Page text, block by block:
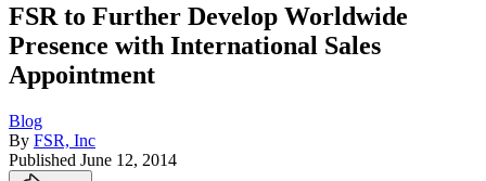
FSR to Further Develop Worldwide
Presence with International Sales
Appointment
Blog
By FSR, Inc
Published June 12, 2014